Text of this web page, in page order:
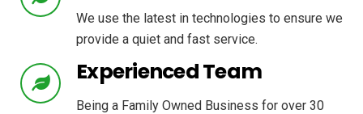
We use the latest in technologies to ensure we
provide a quiet and fast service.
Experienced Team
Being a Family Owned Business for over 30